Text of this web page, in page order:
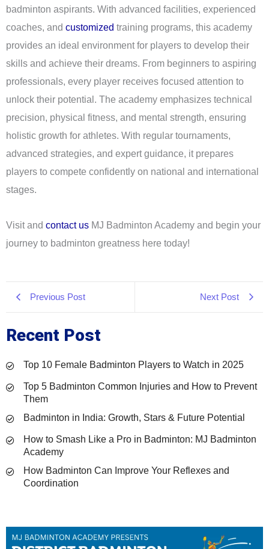
badminton aspirants. With advanced facilities, experienced
coaches, and customized training programs, this academy
provides an ideal environment for players to develop their
skills and achieve their dreams. From beginners to aspiring
professionals, every player receives focused attention to
unlock their potential. The academy emphasizes technical
precision, physical fitness, and mental strength, ensuring
holistic growth for athletes. With regular tournaments,
advanced strategies, and expert guidance, it prepares
players to compete confidently on national and international
stages.
Visit and contact us MJ Badminton Academy and begin your
journey to badminton greatness here today!
Previous Post Next Post
Recent Post
Top 10 Female Badminton Players to Watch in 2025
Top 5 Badminton Common Injuries and How to Prevent
Them
Badminton in India: Growth, Stars & Future Potential
How to Smash Like a Pro in Badminton: MJ Badminton
Academy
How Badminton Can Improve Your Reflexes and
Coordination